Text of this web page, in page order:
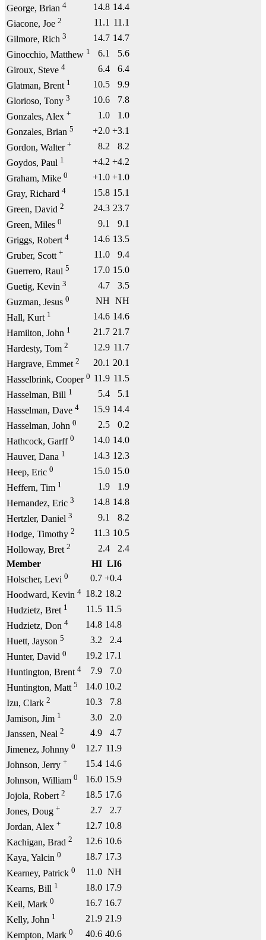
George, Brian 4 14.8 14.4
Giacone, Joe 2 11.1 11.1
Gilmore, Rich 3 14.7 14.7
Ginocchio, Matthew 1 6.1
5.6
Giroux, Steve 4 6.4
6.4
Glatman, Brent 1 10.5
9.9
Glorioso, Tony 3 10.6
7.8
Gonzales, Alex + 1.0
1.0
Gonzales, Brian 5 +2.0 +3.1
Gordon, Walter + 8.2
8.2
Goydos, Paul 1 +4.2 +4.2
Graham, Mike 0 +1.0 +1.0
Gray, Richard 4 15.8 15.1
Green, David 2 24.3 23.7
Green, Miles 0 9.1
9.1
Griggs, Robert 4 14.6 13.5
Gruber, Scott + 11.0
9.4
Guerrero, Raul 5 17.0 15.0
Guetig, Kevin 3 4.7
3.5
Guzman, Jesus 0 NH NH
Hall, Kurt 1 14.6 14.6
Hamilton, John 1 21.7 21.7
Hardesty, Tom 2 12.9 11.7
Hargrave, Emmet 2 20.1 20.1
Hasselbrink, Cooper 0 11.9 11.5
Hasselman, Bill 1 5.4
5.1
Hasselman, Dave 4 15.9 14.4
Hasselman, John 0 2.5
0.2
Hathcock, Garff 0 14.0 14.0
Hauver, Dana 1 14.3 12.3
Heep, Eric 0 15.0 15.0
Heffern, Tim 1 1.9
1.9
Hernandez, Eric 3 14.8 14.8
Hertzler, Daniel 3 9.1
8.2
Hodge, Timothy 2 11.3 10.5
Holloway, Bret 2 2.4
2.4
Member
HI LI6
Holscher, Levi 0 0.7 +0.4
Hoodward, Kevin 4 18.2 18.2
Hudzietz, Bret 1 11.5 11.5
Hudzietz, Don 4 14.8 14.8
Huett, Jayson 5 3.2
2.4
Hunter, David 0 19.2 17.1
Huntington, Brent 4 7.9
7.0
Huntington, Matt 5 14.0 10.2
Izu, Clark 2 10.3
7.8
Jamison, Jim 1 3.0
2.0
Janssen, Neal 2 4.9
4.7
Jimenez, Johnny 0 12.7 11.9
Johnson, Jerry + 15.4 14.6
Johnson, William 0 16.0 15.9
Jojola, Robert 2 18.5 17.6
Jones, Doug + 2.7
2.7
Jordan, Alex + 12.7 10.8
Kachigan, Brad 2 12.6 10.6
Kaya, Yalcin 0 18.7 17.3
Kearney, Patrick 0 11.0 NH
Kearns, Bill 1 18.0 17.9
Keil, Mark 0 16.7 16.7
Kelly, John 1 21.9 21.9
Kempton, Mark 0 40.6 40.6